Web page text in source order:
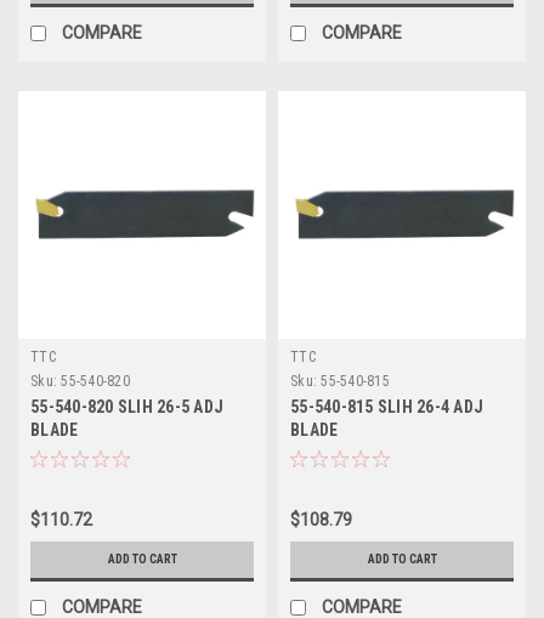
COMPARE COMPARE
TTC
Sku: 55-540-820
55-540-820 SLIH 26-5 ADJ
BLADE
$110.72
ADD TO CART
COMPARE
TTC
Sku: 55-540-815
55-540-815 SLIH 26-4 ADJ
BLADE
$108.79
ADD TO CART
COMPARE